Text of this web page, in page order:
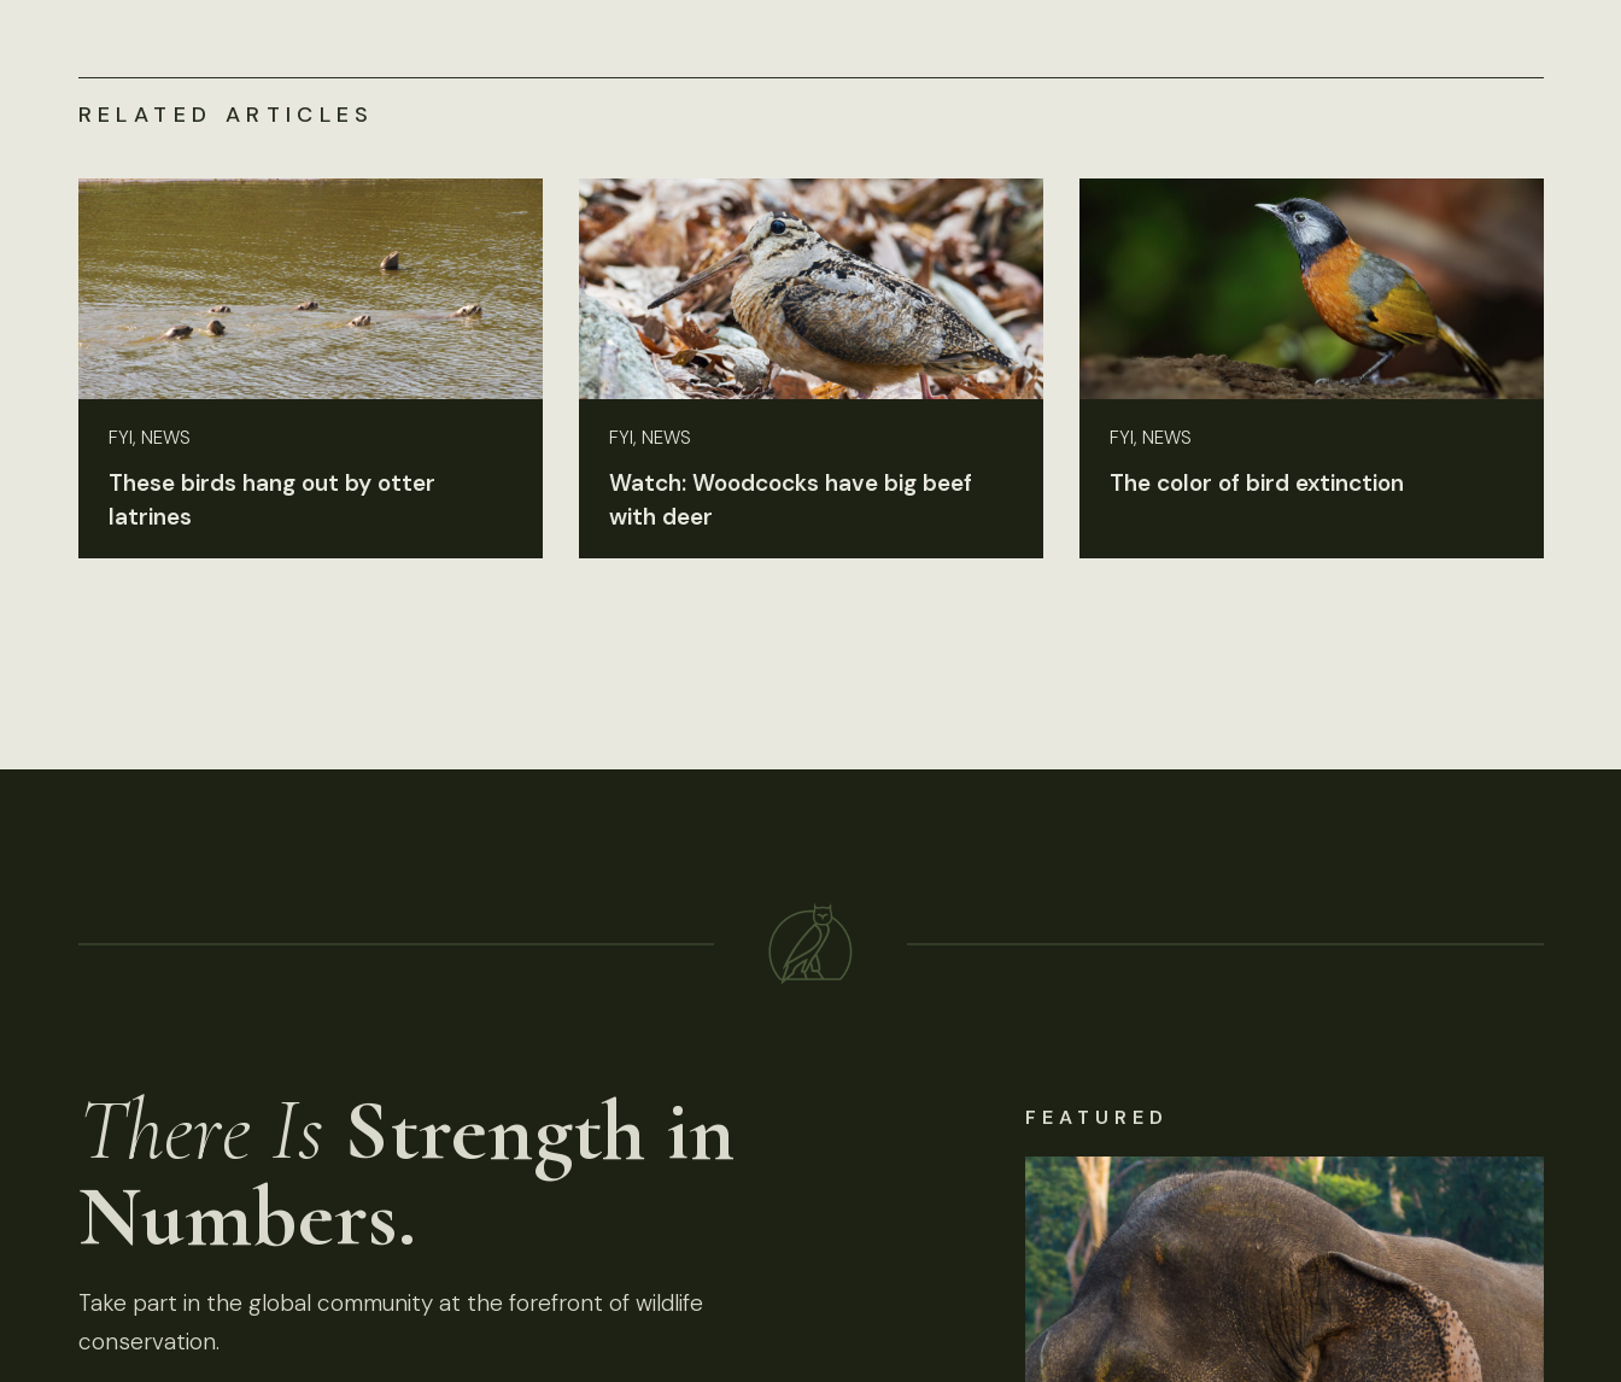
RELATED ARTICLES
FYI, NEWS
These birds hang out by otter
latrines
FYI, NEWS
Watch: Woodcocks have big beef
with deer
FYI, NEWS
The color of bird extinction
There Is Strength in
Numbers.
Take part in the global community at the forefront of wildlife
conservation.
FEATURED